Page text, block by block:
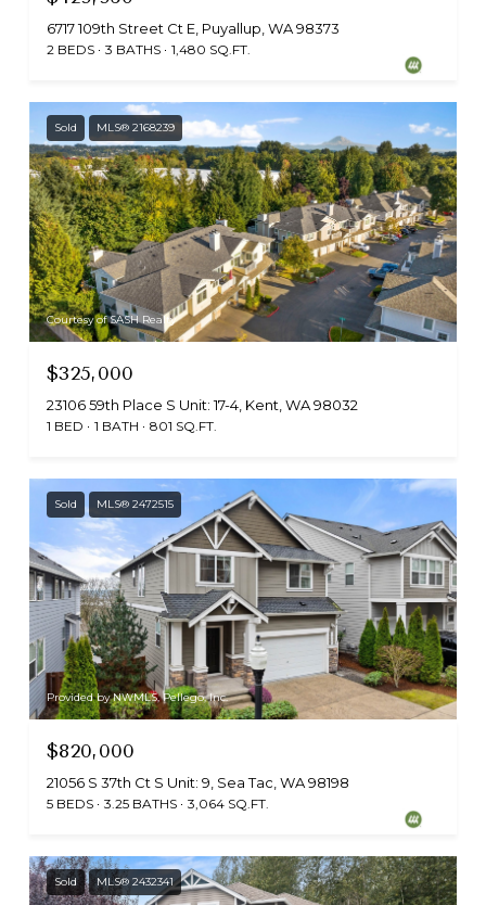
6717 109th Street Ct E, Puyallup, WA 98373
2 BEDS 3 BATHS 1,480 SQ.FT.
Sold MLS® 2168239
Courtesy of SASH Realty
$325,000
23106 59th Place S Unit: 17-4, Kent, WA 98032
1 BED 1 BATH 801 SQ.FT.
Sold MLS® 2472515
Provided by NWMLS, Pellego, Inc.
$820,000
21056 S 37th Ct S Unit: 9, Sea Tac, WA 98198
5 BEDS 3.25 BATHS 3,064 SQ.FT.
Sold MLS® 2432341